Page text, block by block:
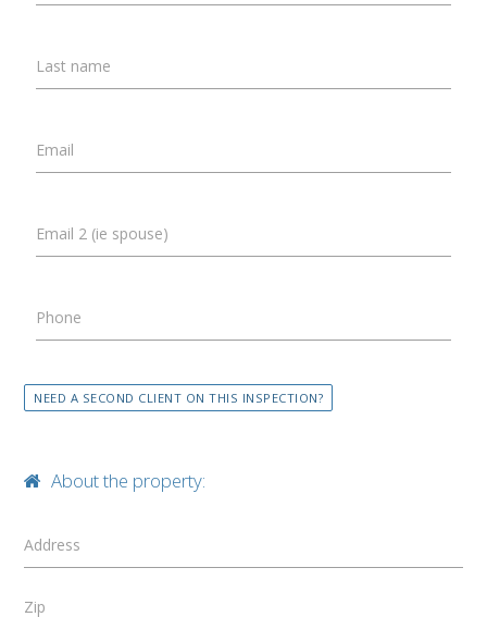
Last name
Email
Email 2 (ie spouse)
Phone
NEED A SECOND CLIENT ON THIS INSPECTION?
About the property:
Address
Zip